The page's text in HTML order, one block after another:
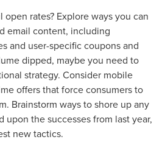
rates? Explore ways you can
email content, including
and user-specific coupons and
dipped, maybe you need to
strategy. Consider mobile
offers that force consumers to
Brainstorm ways to shore up any
upon the successes from last year,
new tactics.